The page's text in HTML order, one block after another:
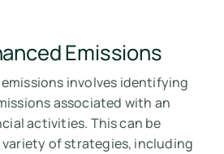
Emissions
involves identifying
associated with an
activities. This can be
of strategies, including